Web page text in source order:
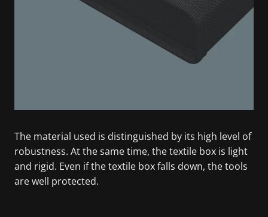
The material used is distinguished by its high level of
robustness. At the same time, the textile box is light
and rigid. Even if the textile box falls down, the tools
are well protected.